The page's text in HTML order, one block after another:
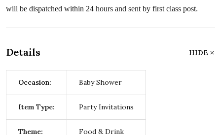
will be dispatched within 24 hours and sent by first class post.
Details HIDE
Occasion: Baby Shower
Item Type: Party Invitations
Theme: Food & Drink